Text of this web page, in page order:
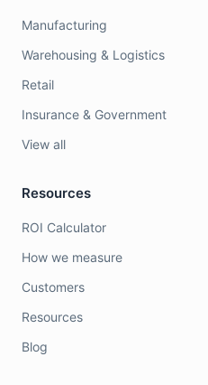
Manufacturing
Warehousing & Logistics
Retail
Insurance & Government
View all
Resources
ROI Calculator
How we measure
Customers
Resources
Blog